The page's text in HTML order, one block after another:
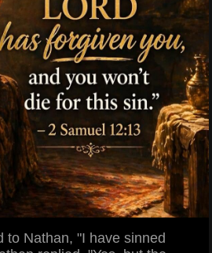
to Nathan, "I have sinned